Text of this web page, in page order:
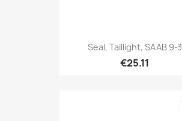
Seal, Taillight, SAAB 9-3
€25.11